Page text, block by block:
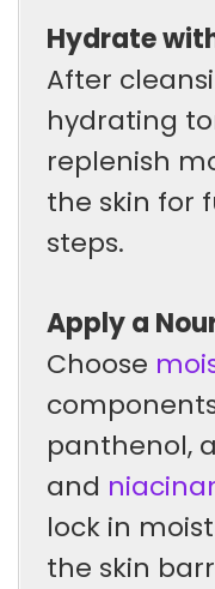
Hydrate
After
hydrating
replenish
the skin for
steps.
Apply a
Choose
panthenol,
and
lock in
the skin